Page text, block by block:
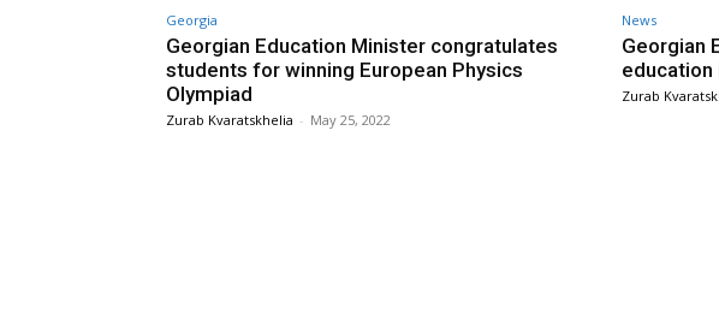
Georgia
Georgian Education Minister congratulates
students for winning European Physics
Olympiad
Zurab Kvaratskhelia - May 25, 2022
News
Georgian
Zurab